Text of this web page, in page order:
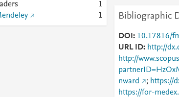
1
1 Bibliographic
DOI
10.17816/
URL ID
http://
http://
nward
; https://
https://for-